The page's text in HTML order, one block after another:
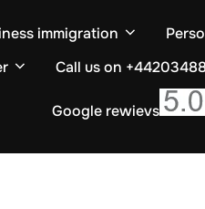
immigration
Call us on
Google rewievs